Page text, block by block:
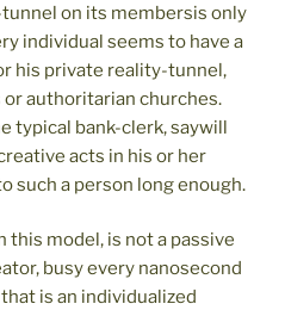
on its membersis only
individual seems to have a
his private reality-tunnel,
authoritarian churches.
bank-clerk, saywill
acts in his or her
such a person long enough.
this model, is not a passive
busy every nanosecond
is an individualized